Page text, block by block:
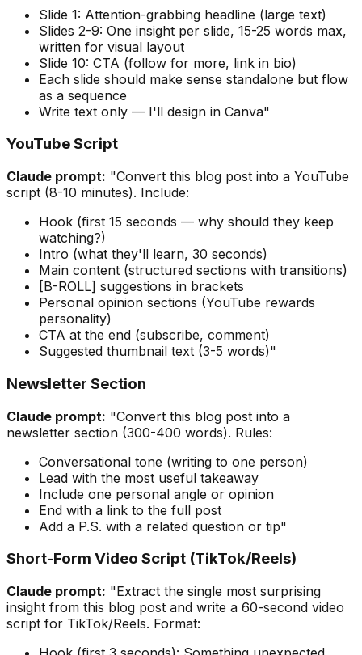
Slide 1: Attention-grabbing headline (large text)
Slides 2-9: One insight per slide, 15-25 words max,
written for visual layout
Slide 10: CTA (follow for more, link in bio)
Each slide should make sense standalone but flow
as a sequence
Write text only — I'll design in Canva"
YouTube Script
Claude prompt: "Convert this blog post into a YouTube
script (8-10 minutes). Include:
Hook (first 15 seconds — why should they keep
watching?)
Intro (what they'll learn, 30 seconds)
Main content (structured sections with transitions)
[B-ROLL] suggestions in brackets
Personal opinion sections (YouTube rewards
personality)
CTA at the end (subscribe, comment)
Suggested thumbnail text (3-5 words)"
Newsletter Section
Claude prompt: "Convert this blog post into a
newsletter section (300-400 words). Rules:
Conversational tone (writing to one person)
Lead with the most useful takeaway
Include one personal angle or opinion
End with a link to the full post
Add a P.S. with a related question or tip"
Short-Form Video Script (TikTok/Reels)
Claude prompt: "Extract the single most surprising
insight from this blog post and write a 60-second video
script for TikTok/Reels. Format: